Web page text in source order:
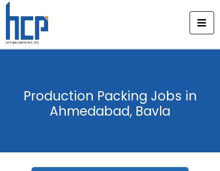
Skip
Production Packing Jobs in
Ahmedabad, Bavla